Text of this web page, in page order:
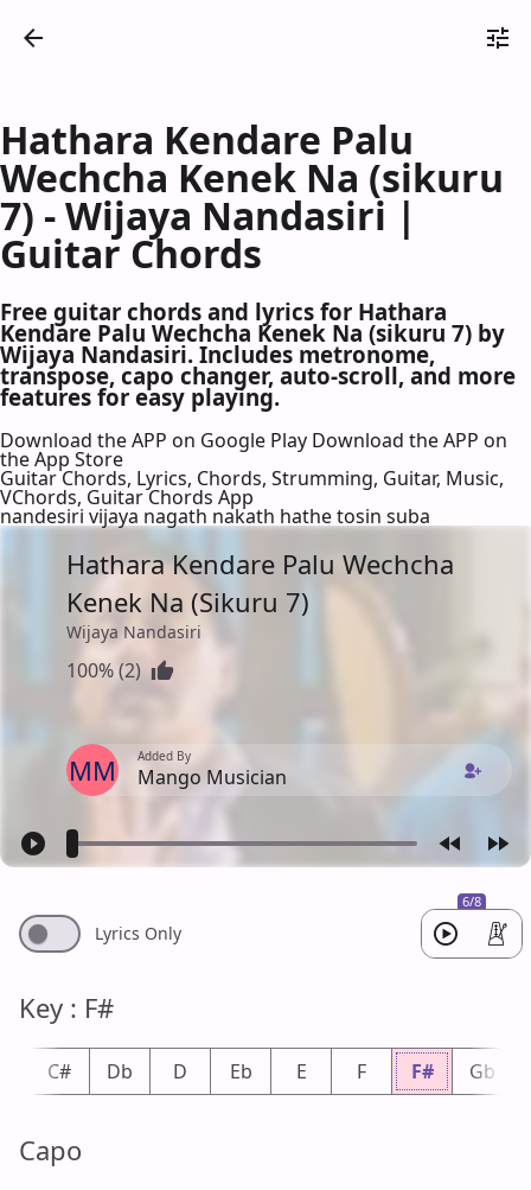
Hathara Kendare Palu
Wechcha Kenek Na (sikuru
7) - Wijaya Nandasiri |
Guitar Chords
Free guitar chords and lyrics for Hathara
Kendare Palu Wechcha Kenek Na (sikuru 7) by
Wijaya Nandasiri. Includes metronome,
transpose, capo changer, auto-scroll, and more
features for easy playing.
Download the APP on Google Play Download the APP on
the App Store
Guitar Chords, Lyrics, Chords, Strumming, Guitar, Music,
VChords, Guitar Chords App
nandesiri vijaya nagath nakath hathe tosin suba
Hathara Kendare Palu Wechcha
Kenek Na (Sikuru 7)
Wijaya Nandasiri
100% (2)
MM Added By
Mango Musician
6/8
Lyrics Only
Key : F#
C# Db D Eb E F F# Gb
Capo